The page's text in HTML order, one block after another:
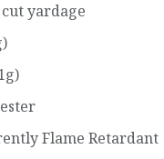
yardage
Flame Retardant